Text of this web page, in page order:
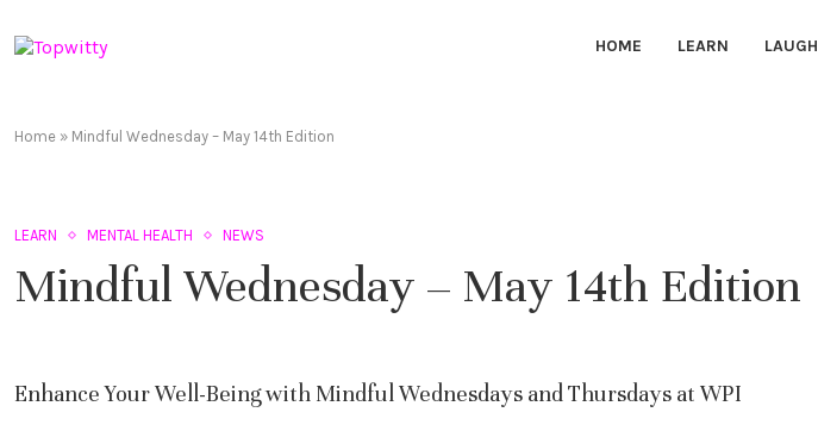
HOME LEARN LAUGH
Home » Mindful Wednesday – May 14th Edition
LEARN MENTAL HEALTH NEWS
Mindful Wednesday – May 14th Edition
Enhance Your Well-Being with Mindful Wednesdays and Thursdays at WPI